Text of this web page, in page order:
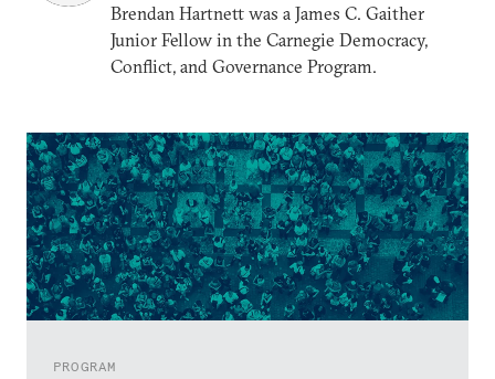
PROGRAM
Brendan Hartnett was a James C. Gaither
Junior Fellow in the Carnegie Democracy,
Conflict, and Governance Program.